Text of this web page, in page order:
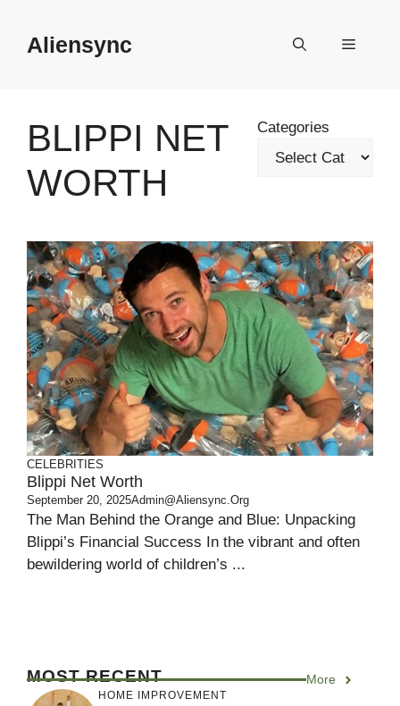
contentAliensync Menu
BLIPPI NET
WORTH
Categories
CELEBRITIES
Blippi Net Worth
September 20, 2025Admin@aliensync.org
The Man Behind the Orange and Blue: Unpacking
Blippi’s Financial Success In the vibrant and often
bewildering world of children’s ...
MOST RECENT More
HOME IMPROVEMENT